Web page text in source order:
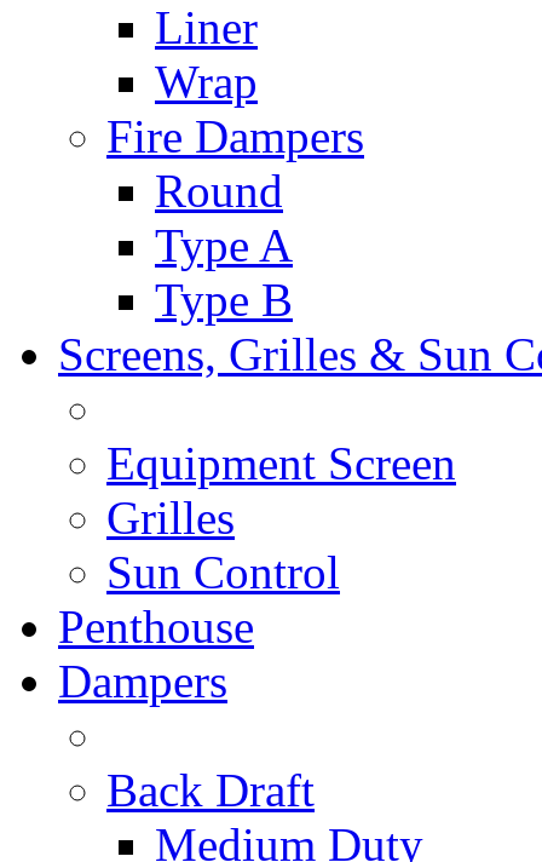
Liner
Wrap
Fire Dampers
Round
Type A
Type B
Screens, Grilles & Sun
Equipment Screen
Grilles
Sun Control
Penthouse
Dampers
Back Draft
Medium Duty